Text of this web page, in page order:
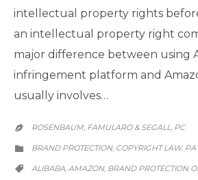
intellectual property rights
an intellectual property right
major difference between using
infringement platform and
usually involves…
 ROSENBAUM, FAMULARO & SEGALL, PC

CATEGORY
BRAND PROTECTION, COPYRIGHT LAW,

CATEGORY
ALIBABA, AMAZON, BRAND PROTECTION